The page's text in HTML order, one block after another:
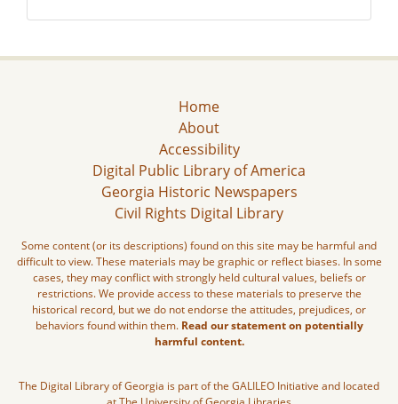
Home
About
Accessibility
Digital Public Library of America
Georgia Historic Newspapers
Civil Rights Digital Library
Some content (or its descriptions) found on this site may be harmful and
difficult to view. These materials may be graphic or reflect biases. In some
cases, they may conflict with strongly held cultural values, beliefs or
restrictions. We provide access to these materials to preserve the
historical record, but we do not endorse the attitudes, prejudices, or
behaviors found within them. Read our statement on potentially
harmful content.
The Digital Library of Georgia is part of the GALILEO Initiative and located